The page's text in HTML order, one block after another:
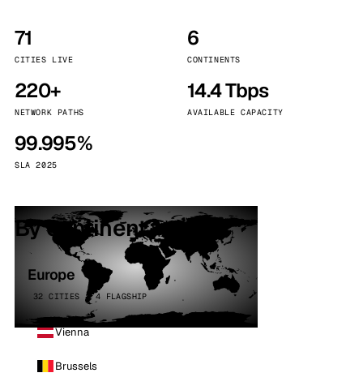
71
CITIES LIVE
6
CONTINENTS
220+
NETWORK PATHS
14.4 Tbps
AVAILABLE CAPACITY
99.995%
SLA 2025
By continent
Europe
32 CITIES · 4 FLAGSHIP
Vienna
Brussels